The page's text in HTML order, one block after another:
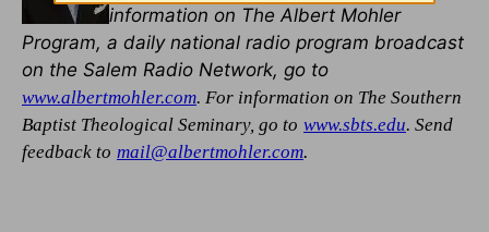
information on The Albert Mohler
Program, a daily national radio program broadcast
on the Salem Radio Network, go to
www.albertmohler.com. For information on The Southern
Baptist Theological Seminary, go to www.sbts.edu. Send
feedback to mail@albertmohler.com.